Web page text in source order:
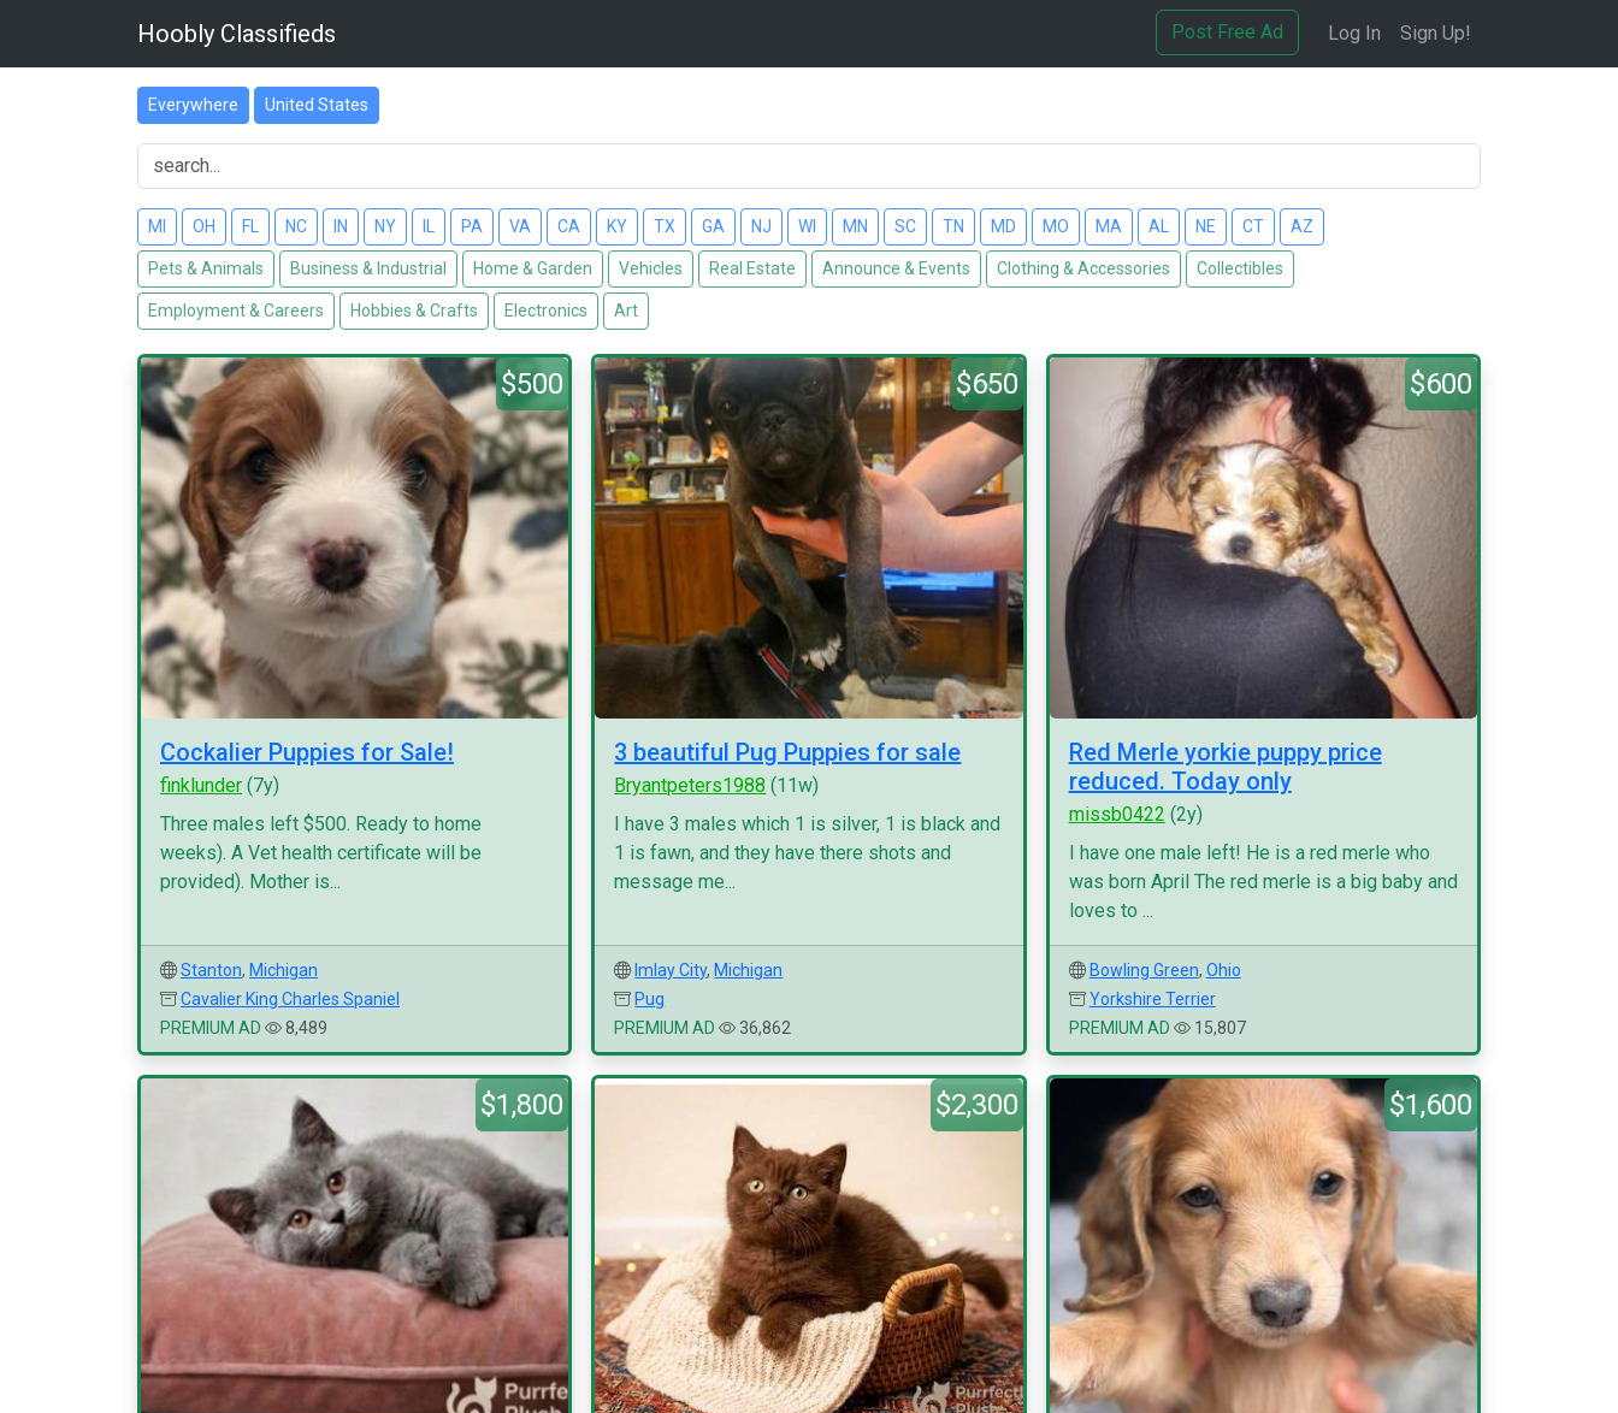
Hoobly Classifieds Post Free Ad Log In Sign Up!
Everywhere United States
MI OH FL NC IN NY PA VA CA KY TX GA NJ WI MN SC TN MD MO MA AL NE CT AZ
Pets & Animals Business & Industrial Home & Garden Vehicles Real Estate Announce & Events Clothing & Accessories Collectibles
Employment & Careers Hobbies & Crafts Electronics Art
$500
Cockalier Puppies for Sale!
finklunder (7y)
Three males left $500. Ready to home
weeks). A Vet health certificate will be
provided). Mother is...
Stanton, Michigan
Cavalier King Charles Spaniel
PREMIUM AD
8,489
$650
3 beautiful Pug Puppies for sale
Bryantpeters1988 (11w)
I have 3 males which 1 is silver, 1 is black and
1 is fawn, and they have there shots and
message me...
Imlay City, Michigan
Pug
PREMIUM AD
36,862
$600
Red Merle yorkie puppy price
reduced. Today only
missb0422 (2y)
I have one male left! He is a red merle who
was born April The red merle is a big baby and
loves to ...
Bowling Green, Ohio
Yorkshire Terrier
PREMIUM AD
15,807
$1,800 $2,300 $1,600